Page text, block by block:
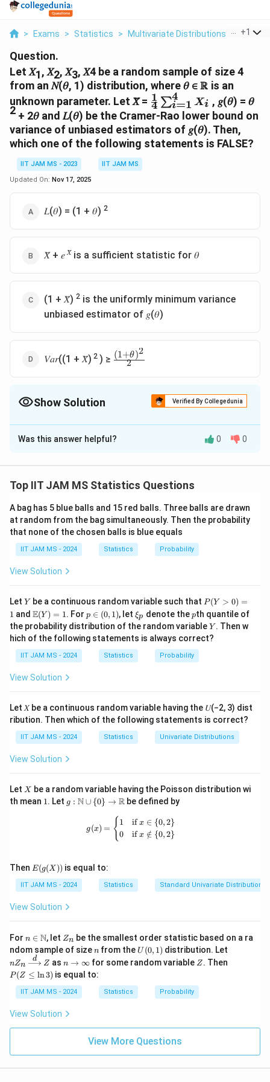
> Exams > Statistics > Multivariate Distributions > Let 1 2
+1
Question.
Let 𝑋1, 𝑋2, 𝑋3, 𝑋4 be a random sample of size 4
from an 𝑁(𝜃, 1) distribution, where 𝜃 ∈ ℝ is an
unknown parameter. Let 𝑋̅ = \frac{1 }
{4 }
∑^4_{i=1}
X_i
4
1 ∑i=1
4 Xi , 𝑔(𝜃) = 𝜃
2 + 2𝜃 and 𝐿(𝜃) be the Cramer-Rao lower bound on
variance of unbiased estimators of 𝑔(𝜃). Then,
which one of the following statements is FALSE?
IIT JAM MS - 2023
IIT JAM MS
Updated On: Nov 17, 2025
𝐿(𝜃) = (1 + 𝜃) 2
𝑋̅ + 𝑒 𝑋̅ is a sufficient statistic for 𝜃
(1 + 𝑋̅) 2 is the uniformly minimum variance
unbiased estimator of 𝑔(𝜃)
𝑉𝑎𝑟((1 + 𝑋̅) 2 ) ≥ \frac{(1+θ)
^2}{ 2}
2
(1+θ)2
Show Solution Verified By Collegedunia
The Correct Option isC
Solution and Explanation
false one in the context of the statistical problem.
We are given that X
_
1
X
X
_
3
X1, X 2,X3, X4form a random
sample from a normal distributionN
(
\
t
a
,
1
)
N (θ,1 ), where\
θis
an unknown parameter. The sample mean is
X
}
=
{
1
}
{
\
1
}
4
}
X
4
1 ∑i=1
4 X . We also have the functiong
h
et
a
)
=
h
et
a
^
2
g(
2θ and we need to discuss aspects related to the
estimators of
(
\
t
h
e
)
g(θ )
Statement 1: L(\theta)
= (1 +
\theta)^2
L(θ) = (1 + θ)
Statement 2: \bar{X} +
e^{\bar{X}}
ˉ + X
ˉ is a sufficient statistic for
θ
Statement 3:
Statement 4: \text{Var}((1 +
\bar{X})^2) \geq
\frac{(1+\theta)^2}
Var((1 + X
ˉ )2) ≥ 2
(1 + )2
the uniformly minimum variance unbiased estimator of
\
immediately satisfy all unbiased estimator criteria forg
t
a
( ) without additional proofs. CRLB checks suggest
required variance properties aren’t confirmed for this
transformed mean expression.
Download Solution in PDF
Was this answer helpful? 0 0
Top IIT JAM MS Statistics Questions
A bag has 5 blue balls and 15 red balls. Three balls are drawn
at random from the bag simultaneously. Then the probability
that none of the chosen balls is blue equals
IIT JAM MS - 2024 Statistics Probability
View Solution
Let Y
Y be a continuous random variable such thatP
(Y
>
0)
=
P (Y > 0) =
1 and \m
ath
bb
{E}
(Y)
= 1
E(Y ) = 1. For p
\i
n
(0,
p ∈ (0, 1), let \x
i_
p
ξp denote thep
pth quantile of
the probability distribution of the random variableY
Y . Then w
hich of the following statements is always correct?
IIT JAM MS - 2024 Statistics Probability
View Solution
Let 𝑋 be a continuous random variable having the 𝑈(−2, 3) dist
ribution. Then which of the following statements is correct?
IIT JAM MS - 2024 Statistics Univariate Distributions
View Solution
Let X
X be a random variable having the Poisson distribution wi
th mean 11. Let g:
\m
{0
\}
\to
ath
g : N∪ {0} → R be defined by
g(x) = \begin{cases} 1 & \text{if
g(x) = {1
0
ifx ∈ {0,2}
ifx ∈
/ {0,2}
Then E(g
(X))
E(g(X )) is equal to:
IIT JAM MS - 2024 Statistics Standard Univariate Distributions
View Solution
For n \i
\m
ath
bb
{N}
n ∈ N, let Z
n
Zn be the smallest order statistic based on a ra
ndom sample of sizen
n from the U
(0,
1)
U (0, 1) distribution. Let
nZn
d
Z as n
o
\i
nf
ty
n → ∞for some random variable Z
Z . Then
P(Z ≤ ln3) is equal to:
IIT JAM MS - 2024 Statistics Probability
View Solution
View More Questions